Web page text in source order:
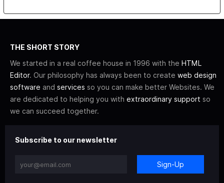
THE SHORT STORY
We started in a real coffee house in 1996 with the HTML
Editor. Our philosophy has always been to create web design
software and services so you can make better Websites. We
are dedicated to helping you with extraordinary support so
we can succeed together.
Subscribe to our newsletter
Sign-Up